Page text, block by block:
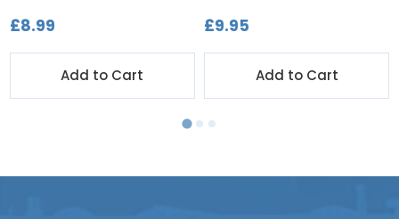
£8.99
Add to Cart
£9.95
Add to Cart